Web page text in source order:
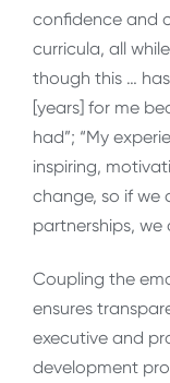
confidence and
curricula, all
though this …
[years] for me
had”; “My
inspiring,
change, so if we
partnerships,
Coupling the
ensures
executive and
development